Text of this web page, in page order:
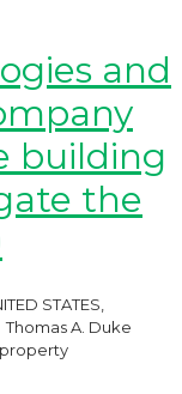
and
building
the
STATES,
A. Duke